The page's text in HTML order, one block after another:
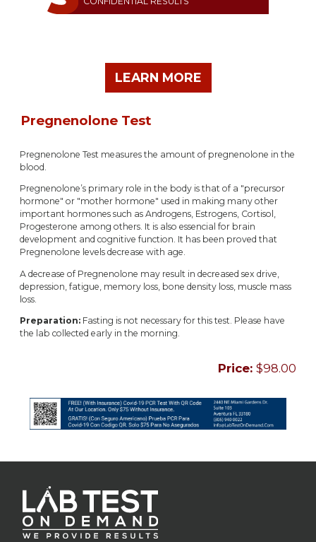
LEARN MORE
Pregnenolone Test
Pregnenolone Test measures the amount of pregnenolone in the
blood.
Pregnenolone’s primary role in the body is that of a "precursor
hormone" or "mother hormone" used in making many other
important hormones such as Androgens, Estrogens, Cortisol,
Progesterone among others. It is also essencial for brain
development and cognitive function. It has been proved that
Pregnenolone levels decrease with age.
A decrease of Pregnenolone may result in decreased sex drive,
depression, fatigue, memory loss, bone density loss, muscle mass
loss.
Preparation: Fasting is not necessary for this test. Please have
the lab collected early in the morning.
Price: $98.00